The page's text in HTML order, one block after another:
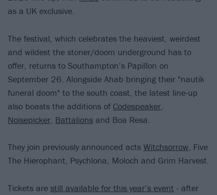
as a UK exclusive.
The festival, which celebrates the heaviest, weirdest
and wildest the stoner/doom underground has to
offer, returns to Southampton’s Papillon on
September 26. Alongside Ahab bringing their "nautik
funeral doom" to the south coast, the latest line-up
also boasts the additions of Codespeaker,
Noisepicker, Battalions and Boa Resa.
They join previously announced acts Witchsorrow, Five
The Hierophant, Psychlona, Moloch and Grim Harvest.
Tickets are still available for this year’s event - after